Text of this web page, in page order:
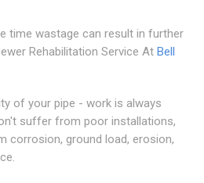
time wastage can result in further
Rehabilitation Service At Bell
of your pipe - work is always
suffer from poor installations,
corrosion, ground load, erosion,